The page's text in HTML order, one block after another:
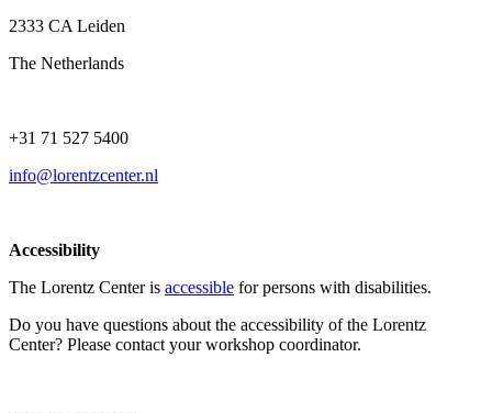
2333 CA Leiden
The Netherlands
+31 71 527 5400
info@lorentzcenter.nl
Accessibility
The Lorentz Center is accessible for persons with disabilities.
Do you have questions about the accessibility of the Lorentz
Center? Please contact your workshop coordinator.